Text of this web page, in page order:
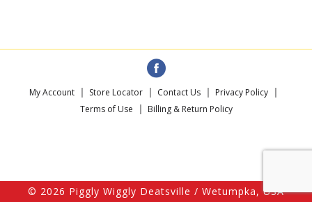
My Account Store Locator Contact Us
Privacy Policy
Terms of Use
Billing & Return Policy
© 2026 Piggly Wiggly Deatsville / Wetumpka, USA